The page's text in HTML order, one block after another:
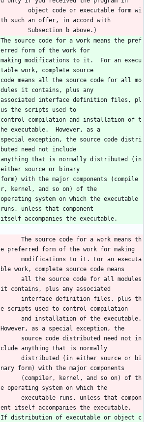
th such an offer, in accord with
        Subsection b above.)
The source code for a work means the pref
erred form of the work for
making modifications to it.  For an execu
table work, complete source
code means all the source code for all mo
dules it contains, plus any
associated interface definition files, pl
us the scripts used to
control compilation and installation of t
he executable.  However, as a
special exception, the source code distri
buted need not include
anything that is normally distributed (in
either source or binary
form) with the major components (compile
r, kernel, and so on) of the
operating system on which the executable
runs, unless that component
itself accompanies the executable.
e preferred form of the work for making
ble work, complete source code means
it contains, plus any associated
e scripts used to control compilation
However, as a special exception, the
clude anything that is normally
nary form) with the major components
e operating system on which the
ent itself accompanies the executable.
If distribution of executable or object c